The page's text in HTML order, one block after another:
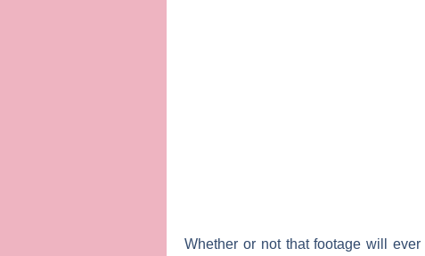
Whether or not that footage will